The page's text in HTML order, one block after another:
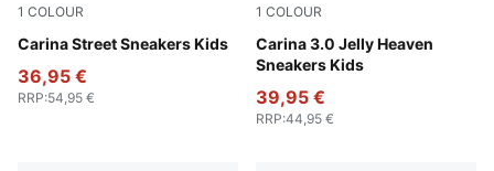
1 COLOUR
Carina Street Sneakers Kids
PUMA White-PUMA White-PUMA Gold
36,95 €
RRP:54,95 €
1 COLOUR
Carina 3.0 Jelly Heaven
Sneakers Kids
PUMA White-Pearl Pink
39,95 €
RRP:44,95 €